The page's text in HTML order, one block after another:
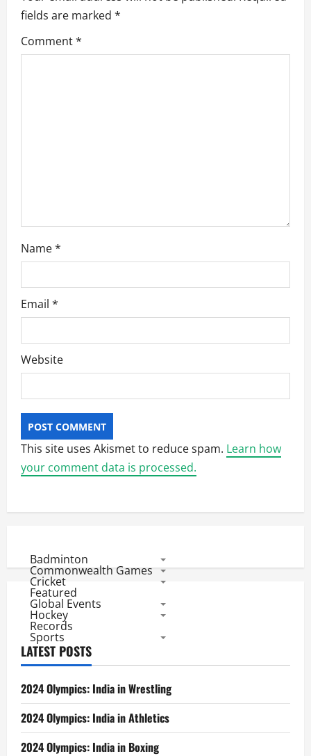
i
g
fields are marked *
Comment*
Name*
Email *
Website
This site uses Akismet to reduce spam. Learn how
your comment data is processed.
Badminton
Commonwealth Games
Cricket
Featured
Global Events
Hockey
Records
Sports
LATEST POSTS
2024 Olympics: India in Wrestling
2024 Olympics: India in Athletics
2024 Olympics: India in Boxing